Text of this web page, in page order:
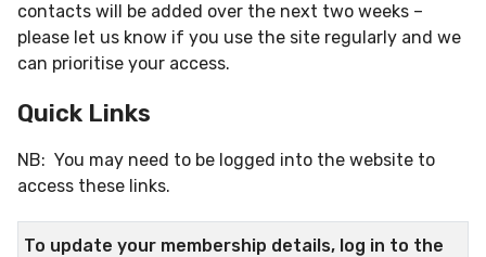
contacts will be added over the next two weeks –
please let us know if you use the site regularly and we
can prioritise your access.
Quick Links
NB: You may need to be logged into the website to
access these links.
To update your membership details, log in to the